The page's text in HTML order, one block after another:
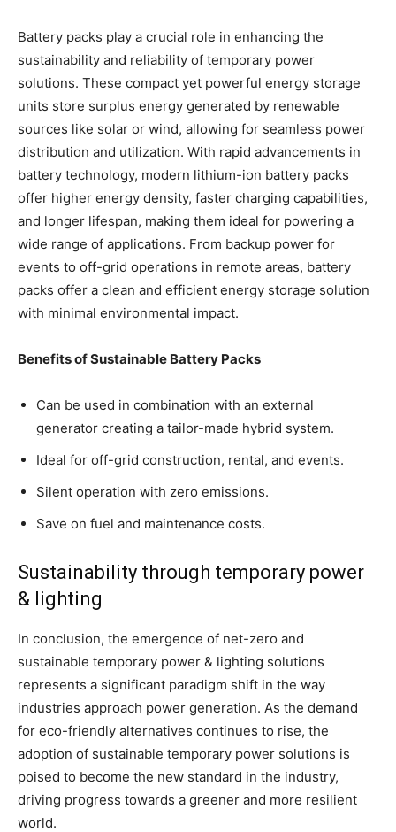
Battery packs play a crucial role in enhancing the
sustainability and reliability of temporary power
solutions. These compact yet powerful energy storage
units store surplus energy generated by renewable
sources like solar or wind, allowing for seamless power
distribution and utilization. With rapid advancements in
battery technology, modern lithium-ion battery packs
offer higher energy density, faster charging capabilities,
and longer lifespan, making them ideal for powering a
wide range of applications. From backup power for
events to off-grid operations in remote areas, battery
packs offer a clean and efficient energy storage solution
with minimal environmental impact.
Benefits of Sustainable Battery Packs
Can be used in combination with an external
generator creating a tailor-made hybrid system.
Ideal for off-grid construction, rental, and events.
Silent operation with zero emissions.
Save on fuel and maintenance costs.
Sustainability through temporary power
& lighting
In conclusion, the emergence of net-zero and
sustainable temporary power & lighting solutions
represents a significant paradigm shift in the way
industries approach power generation. As the demand
for eco-friendly alternatives continues to rise, the
adoption of sustainable temporary power solutions is
poised to become the new standard in the industry,
driving progress towards a greener and more resilient
world.